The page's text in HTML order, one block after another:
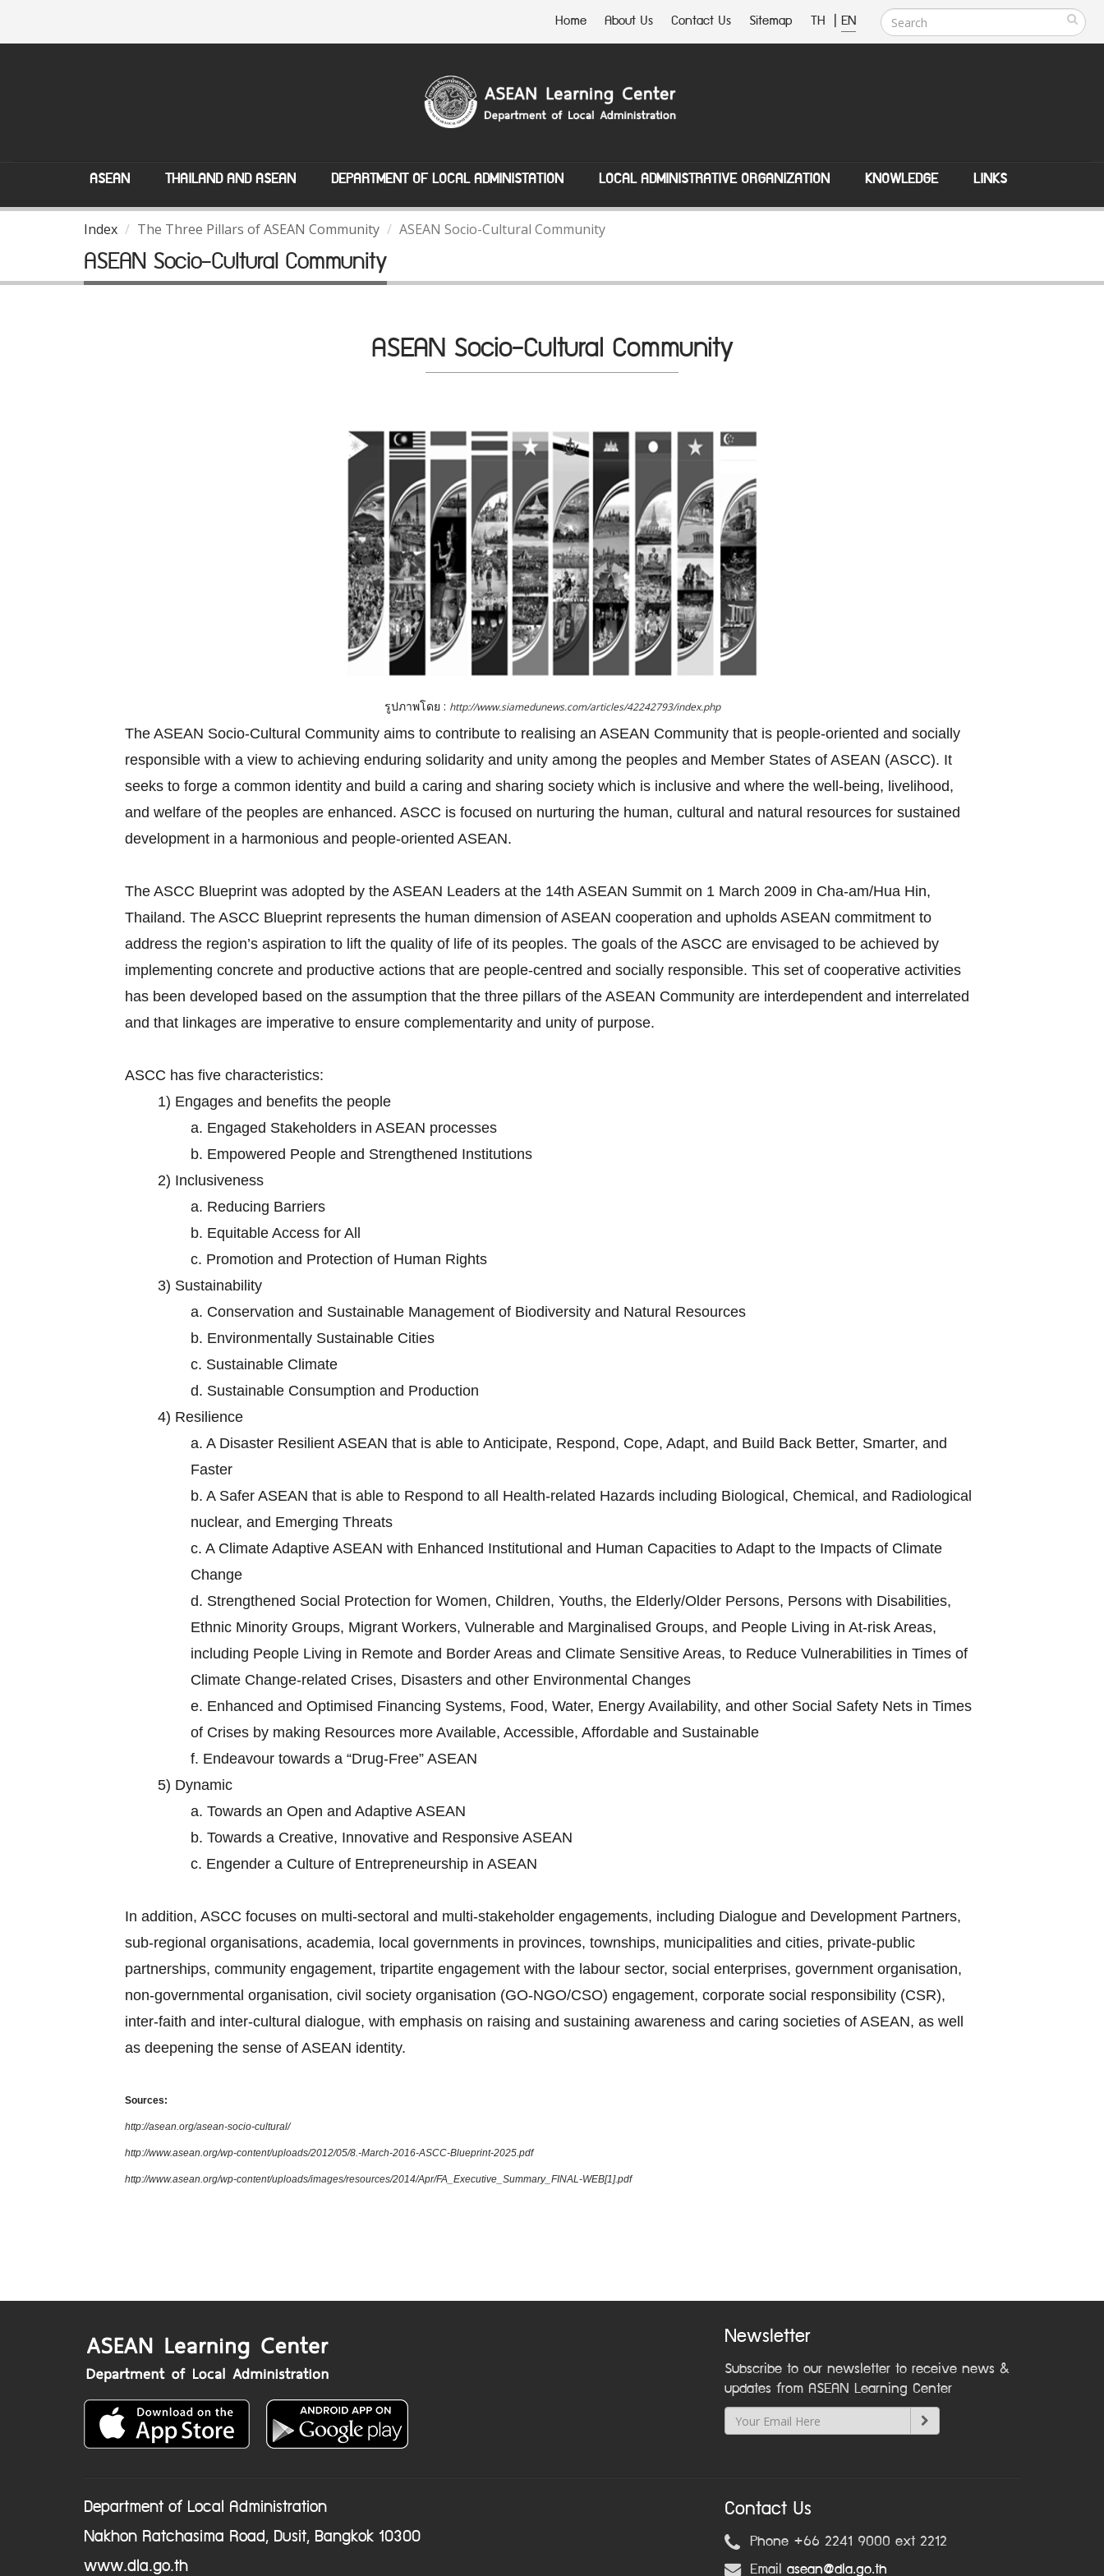
Home About Us Contact Us Sitemap TH | EN
ASEAN THAILAND AND ASEAN DEPARTMENT OF LOCAL ADMINISTATION LOCAL ADMINISTRATIVE ORGANIZATION KNOWLEDGE LINKS
Index The Three Pillars of ASEAN Community ASEAN Socio-Cultural Community
ASEAN Socio-Cultural Community
ASEAN Socio-Cultural Community
รูปภาพโดย : http://www.siamedunews.com/articles/42242793/index.php
The ASEAN Socio-Cultural Community aims to contribute to realising an ASEAN Community that is people-oriented and socially
responsible with a view to achieving enduring solidarity and unity among the peoples and Member States of ASEAN (ASCC). It
seeks to forge a common identity and build a caring and sharing society which is inclusive and where the well-being, livelihood,
and welfare of the peoples are enhanced. ASCC is focused on nurturing the human, cultural and natural resources for sustained
development in a harmonious and people-oriented ASEAN.
The ASCC Blueprint was adopted by the ASEAN Leaders at the 14th ASEAN Summit on 1 March 2009 in Cha-am/Hua Hin,
Thailand. The ASCC Blueprint represents the human dimension of ASEAN cooperation and upholds ASEAN commitment to
address the region’s aspiration to lift the quality of life of its peoples. The goals of the ASCC are envisaged to be achieved by
implementing concrete and productive actions that are people-centred and socially responsible. This set of cooperative activities
has been developed based on the assumption that the three pillars of the ASEAN Community are interdependent and interrelated
and that linkages are imperative to ensure complementarity and unity of purpose.
ASCC has five characteristics:
1) Engages and benefits the people
a. Engaged Stakeholders in ASEAN processes
b. Empowered People and Strengthened Institutions
2) Inclusiveness
a. Reducing Barriers
b. Equitable Access for All
c. Promotion and Protection of Human Rights
3) Sustainability
a. Conservation and Sustainable Management of Biodiversity and Natural Resources
b. Environmentally Sustainable Cities
c. Sustainable Climate
d. Sustainable Consumption and Production
4) Resilience
a. A Disaster Resilient ASEAN that is able to Anticipate, Respond, Cope, Adapt, and Build Back Better, Smarter, and
Faster
b. A Safer ASEAN that is able to Respond to all Health-related Hazards including Biological, Chemical, and Radiological
nuclear, and Emerging Threats
c. A Climate Adaptive ASEAN with Enhanced Institutional and Human Capacities to Adapt to the Impacts of Climate
Change
d. Strengthened Social Protection for Women, Children, Youths, the Elderly/Older Persons, Persons with Disabilities,
Ethnic Minority Groups, Migrant Workers, Vulnerable and Marginalised Groups, and People Living in At-risk Areas,
including People Living in Remote and Border Areas and Climate Sensitive Areas, to Reduce Vulnerabilities in Times of
Climate Change-related Crises, Disasters and other Environmental Changes
e. Enhanced and Optimised Financing Systems, Food, Water, Energy Availability, and other Social Safety Nets in Times
of Crises by making Resources more Available, Accessible, Affordable and Sustainable
f. Endeavour towards a “Drug-Free” ASEAN
5) Dynamic
a. Towards an Open and Adaptive ASEAN
b. Towards a Creative, Innovative and Responsive ASEAN
c. Engender a Culture of Entrepreneurship in ASEAN
In addition, ASCC focuses on multi-sectoral and multi-stakeholder engagements, including Dialogue and Development Partners,
sub-regional organisations, academia, local governments in provinces, townships, municipalities and cities, private-public
partnerships, community engagement, tripartite engagement with the labour sector, social enterprises, government organisation,
non-governmental organisation, civil society organisation (GO-NGO/CSO) engagement, corporate social responsibility (CSR),
inter-faith and inter-cultural dialogue, with emphasis on raising and sustaining awareness and caring societies of ASEAN, as well
as deepening the sense of ASEAN identity.
Sources:
http://asean.org/asean-socio-cultural/
http://www.asean.org/wp-content/uploads/2012/05/8.-March-2016-ASCC-Blueprint-2025.pdf
http://www.asean.org/wp-content/uploads/images/resources/2014/Apr/FA_Executive_Summary_FINAL-WEB[1].pdf
Newsletter
Subscribe to our newsletter to receive news &
updates from ASEAN Learning Center
Department of Local Administration
Nakhon Ratchasima Road, Dusit, Bangkok 10300
www.dla.go.th
Contact Us
Phone +66 2241 9000 ext 2212
Email asean@dla.go.th